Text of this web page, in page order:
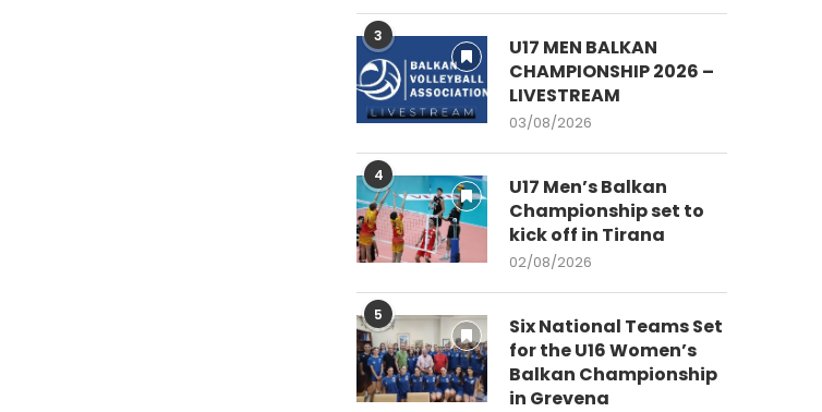
3
U17 MEN BALKAN
CHAMPIONSHIP 2026 –
LIVESTREAM
03/08/2026
4
U17 Men’s Balkan
Championship set to
kick off in Tirana
02/08/2026
5
Six National Teams Set
for the U16 Women’s
Balkan Championship
in Grevena